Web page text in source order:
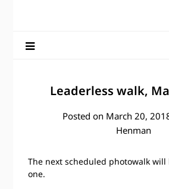
Leaderless walk,
Posted on March 20,
Henman
The next scheduled photowalk will
one.